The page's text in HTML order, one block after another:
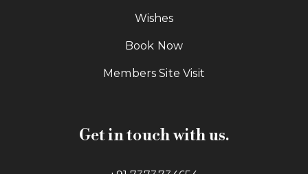
Wishes
Book Now
Members Site Visit
Get in touch with us.